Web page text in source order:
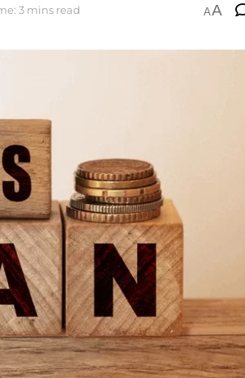
3 mins read AA